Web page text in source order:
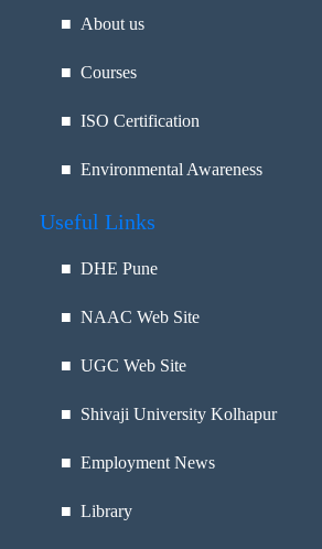
■ About us
■ Courses
■ ISO Certification
■ Environmental Awareness
Useful Links
■ DHE Pune
■ NAAC Web Site
■ UGC Web Site
■ Shivaji University Kolhapur
■ Employment News
■ Library